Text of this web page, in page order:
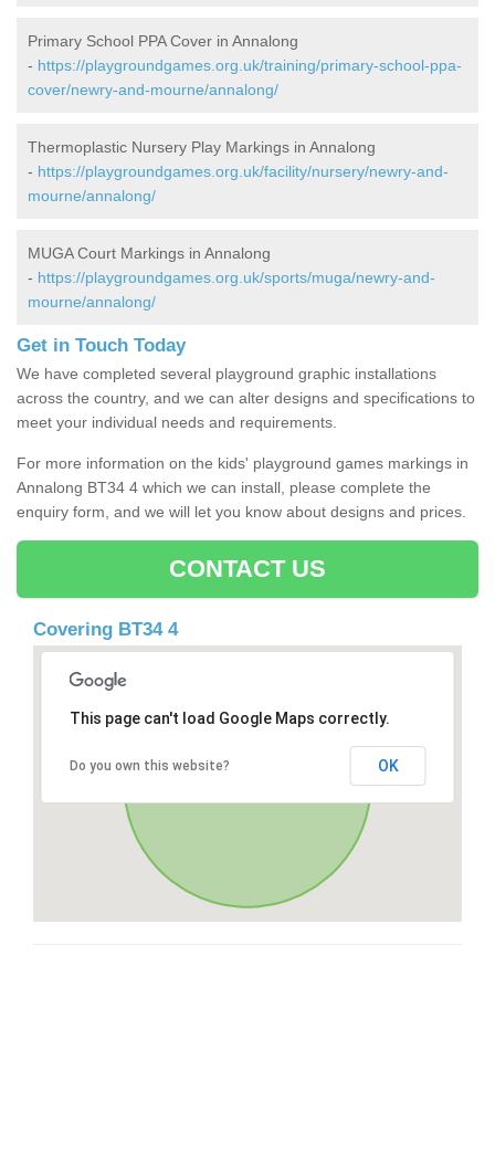
Primary School PPA Cover in Annalong
- https://playgroundgames.org.uk/training/primary-school-ppa-
cover/newry-and-mourne/annalong/
Thermoplastic Nursery Play Markings in Annalong
- https://playgroundgames.org.uk/facility/nursery/newry-and-
mourne/annalong/
MUGA Court Markings in Annalong
- https://playgroundgames.org.uk/sports/muga/newry-and-
mourne/annalong/
Get in Touch Today
We have completed several playground graphic installations
across the country, and we can alter designs and specifications to
meet your individual needs and requirements.
For more information on the kids' playground games markings in
Annalong BT34 4 which we can install, please complete the
enquiry form, and we will let you know about designs and prices.
CONTACT US
Covering BT34 4
This page can't load Google Maps correctly.
Do you own this website? OK